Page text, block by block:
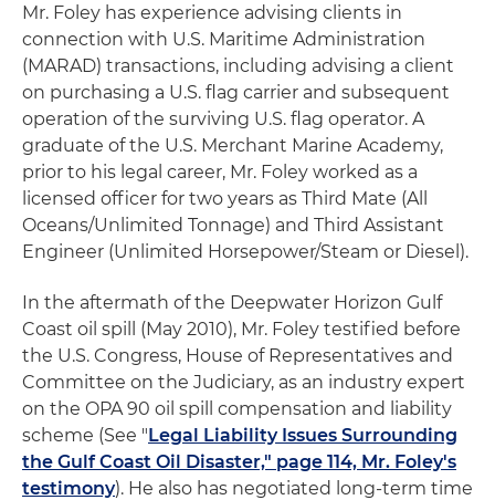
Mr. Foley has experience advising clients in
connection with U.S. Maritime Administration
(MARAD) transactions, including advising a client
on purchasing a U.S. flag carrier and subsequent
operation of the surviving U.S. flag operator. A
graduate of the U.S. Merchant Marine Academy,
prior to his legal career, Mr. Foley worked as a
licensed officer for two years as Third Mate (All
Oceans/Unlimited Tonnage) and Third Assistant
Engineer (Unlimited Horsepower/Steam or Diesel).
In the aftermath of the Deepwater Horizon Gulf
Coast oil spill (May 2010), Mr. Foley testified before
the U.S. Congress, House of Representatives and
Committee on the Judiciary, as an industry expert
on the OPA 90 oil spill compensation and liability
scheme (See "Legal Liability Issues Surrounding
the Gulf Coast Oil Disaster," page 114, Mr. Foley's
testimony). He also has negotiated long-term time